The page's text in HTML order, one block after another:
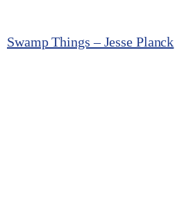
Swamp Things – Jesse Planck